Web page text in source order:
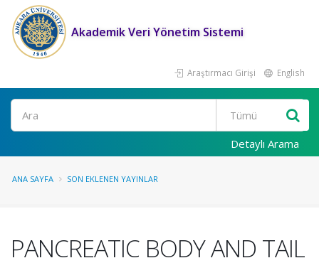
Akademik Veri Yönetim Sistemi
Araştırmacı Girişi English
Ara
Detaylı Arama
ANA SAYFA SON EKLENEN YAYINLAR
PANCREATIC BODY AND TAIL